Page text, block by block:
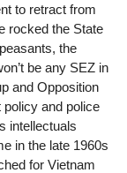
to retract from
rocked the State
the
be any SEZ in
and Opposition
and police
intellectuals
in the late 1960s
for Vietnam